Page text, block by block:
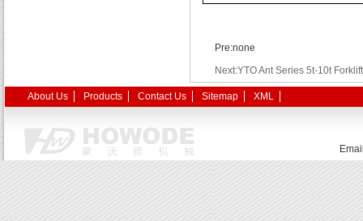
Pre:none
Next:YTO Ant Series 5t-10t Forklift
About Us Products Contact Us Sitemap XML